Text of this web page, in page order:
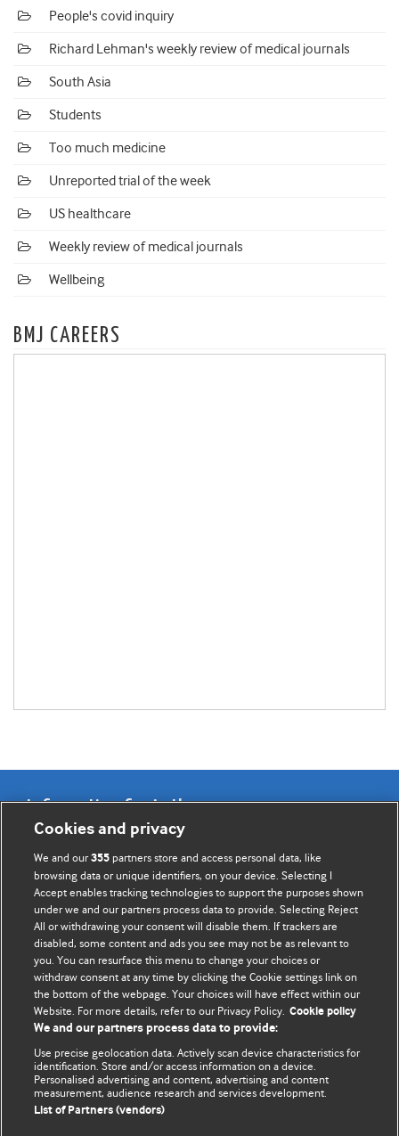
People's covid inquiry
Richard Lehman's weekly review of medical journals
South Asia
Students
Too much medicine
Unreported trial of the week
US healthcare
Weekly review of medical journals
Wellbeing
BMJ CAREERS
Information for Authors
BMJ Opinion provides comment and opinion written by The
BMJ's international community of readers, authors, and
editors.
We welcome submissions for consideration. Your article
should be clear, compelling, and appeal to our international
readership of doctors and other health professionals. The
best pieces make a single topical point. They are well argued
with new insights.
For more information on how to submit, please see our
instructions for authors.
Cookies and privacy
We and our355 partners store and access personal data, like
browsing data or unique identifiers, on your device. Selecting I
Accept enables tracking technologies to support the purposes shown
under we and our partners process data to provide. Selecting Reject
All or withdrawing your consent will disable them. If trackers are
disabled, some content and ads you see may not be as relevant to
you. You can resurface this menu to change your choices or
withdraw consent at any time by clicking the Cookie settings link on
the bottom of the webpage. Your choices will have effect within our
Website. For more details, refer to our Privacy Policy. Cookie policy
We and our partners process data to provide:
Use precise geolocation data. Actively scan device characteristics for
identification. Store and/or access information on a device.
Personalised advertising and content, advertising and content
measurement, audience research and services development.
List of Partners (vendors)